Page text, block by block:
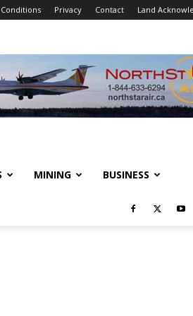
Privacy Contact Land
MINING BUSINESS